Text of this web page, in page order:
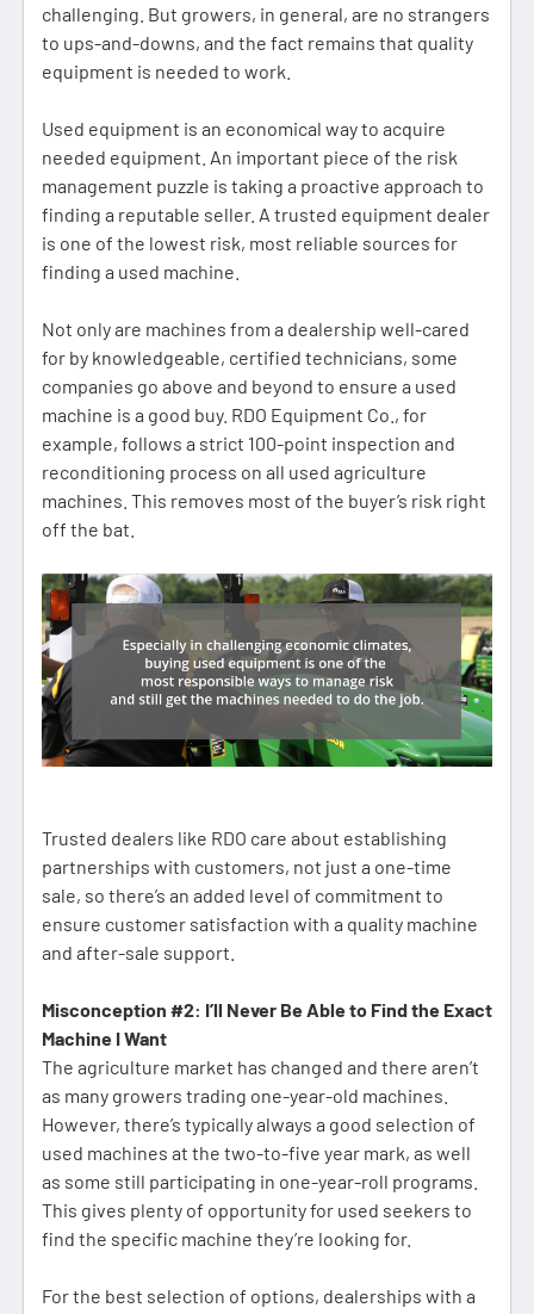
challenging. But growers, in general, are no strangers
to ups-and-downs, and the fact remains that quality
equipment is needed to work.
Used equipment is an economical way to acquire
needed equipment. An important piece of the risk
management puzzle is taking a proactive approach to
finding a reputable seller. A trusted equipment dealer
is one of the lowest risk, most reliable sources for
finding a used machine.
Not only are machines from a dealership well-cared
for by knowledgeable, certified technicians, some
companies go above and beyond to ensure a used
machine is a good buy. RDO Equipment Co., for
example, follows a strict 100-point inspection and
reconditioning process on all used agriculture
machines. This removes most of the buyer’s risk right
off the bat.
Trusted dealers like RDO care about establishing
partnerships with customers, not just a one-time
sale, so there’s an added level of commitment to
ensure customer satisfaction with a quality machine
and after-sale support.
Misconception #2: I’ll Never Be Able to Find the Exact
Machine I Want
The agriculture market has changed and there aren’t
as many growers trading one-year-old machines.
However, there’s typically always a good selection of
used machines at the two-to-five year mark, as well
as some still participating in one-year-roll programs.
This gives plenty of opportunity for used seekers to
find the specific machine they’re looking for.
For the best selection of options, dealerships with a